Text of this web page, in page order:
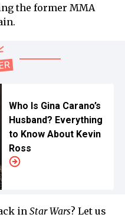
the former MMA
Who Is Gina Carano’s
Husband? Everything
to Know About Kevin
Ross
in Star Wars? Let us